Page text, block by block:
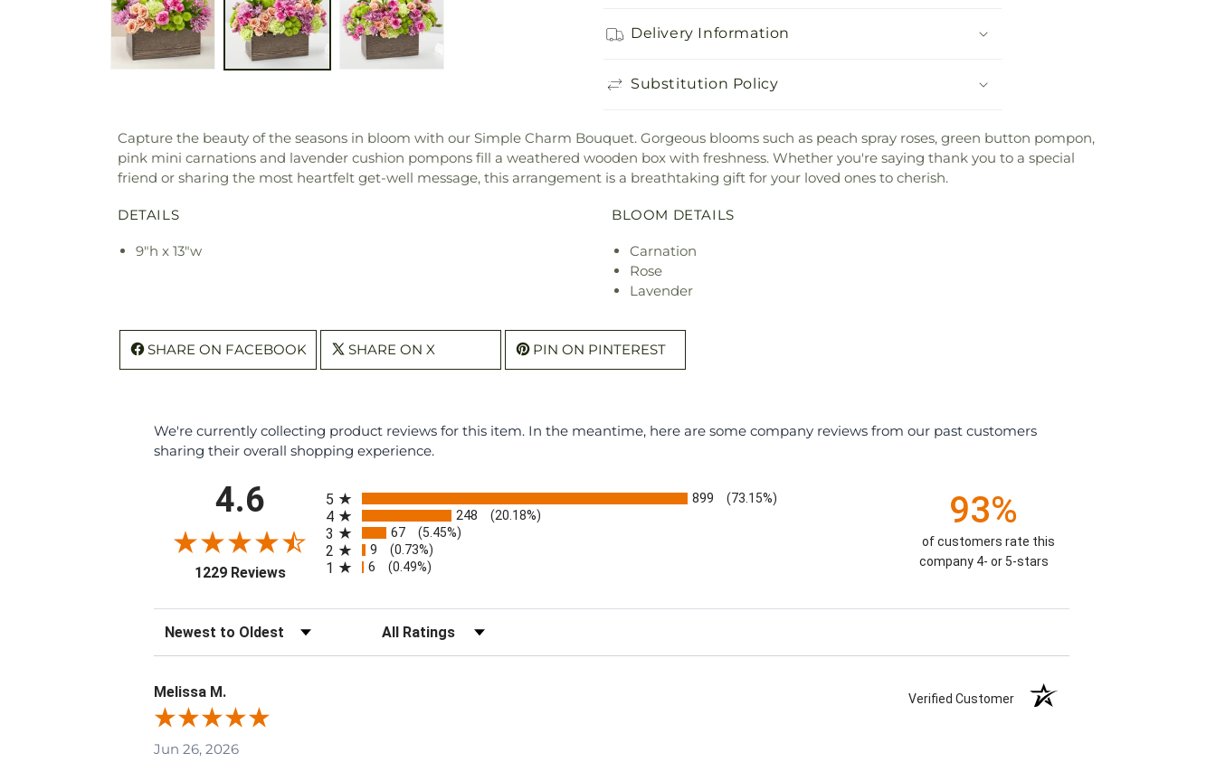
Delivery Information
Substitution Policy
Capture the beauty of the seasons in bloom with our Simple Charm Bouquet. Gorgeous blooms such as peach spray roses, green button pompon,
pink mini carnations and lavender cushion pompons fill a weathered wooden box with freshness. Whether you're saying thank you to a special
friend or sharing the most heartfelt get-well message, this arrangement is a breathtaking gift for your loved ones to cherish.
DETAILS
9"h x 13"w
BLOOM DETAILS
Carnation
Rose
Lavender
SHARE ON FACEBOOK SHARE ON X PIN ON PINTEREST
We're currently collecting product reviews for this item. In the meantime, here are some company reviews from our past customers
sharing their overall shopping experience.
4.6
1229 Reviews(opens in a new tab)
5 899 (73.15%)
4 248 (20.18%)
3 67 (5.45%)
2 9 (0.73%)
1 6 (0.49%)
93%
of customers rate this
company 4- or 5-stars
Sort Reviews Filter Reviews by Rating
Melissa M. Verified Customer
Jun 26, 2026